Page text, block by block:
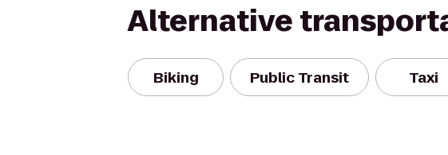
Alternative
Biking Public Transit Taxi